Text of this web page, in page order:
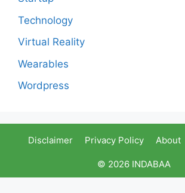
Technology
Virtual Reality
Wearables
Wordpress
Disclaimer Privacy Policy About
© 2026 INDABAA